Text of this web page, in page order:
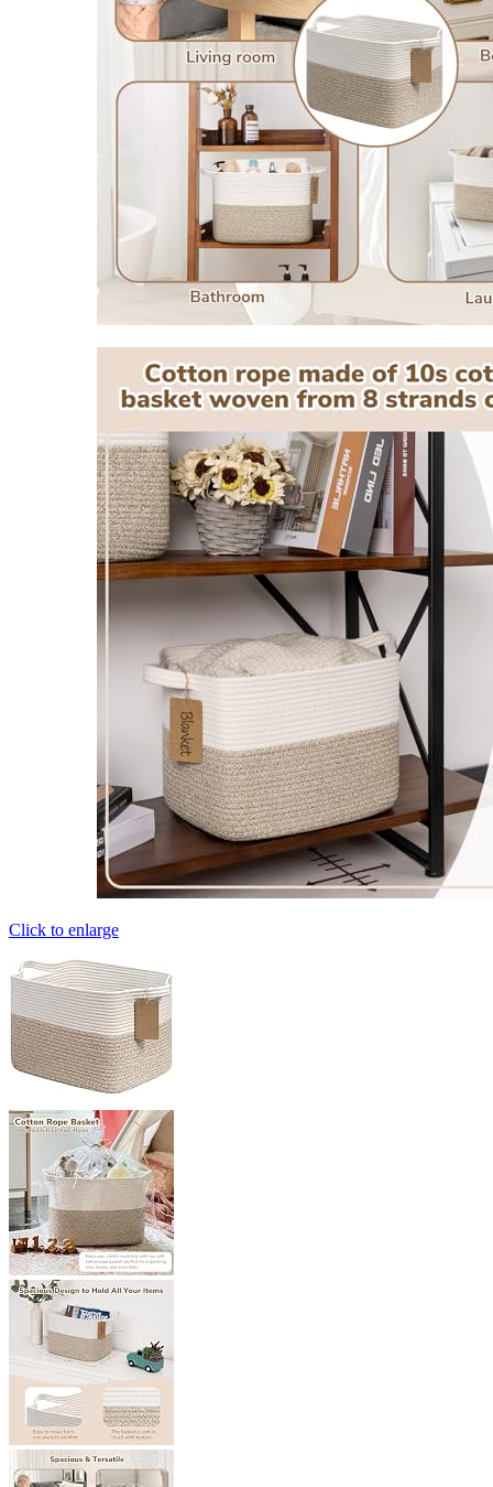
Click to enlarge